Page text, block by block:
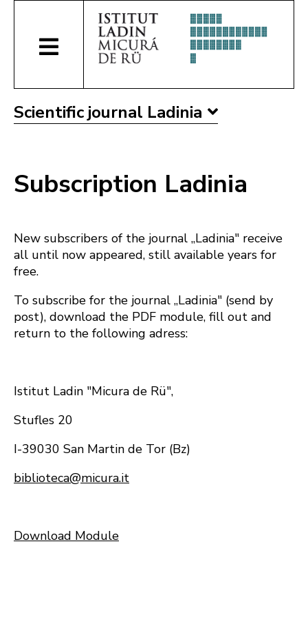
Scientific journal Ladinia
Subscription Ladinia
New subscribers of the journal „Ladinia" receive
all until now appeared, still available years for
free.
To subscribe for the journal „Ladinia" (send by
post), download the PDF module, fill out and
return to the following adress:
Istitut Ladin "Micura de Rü",
Stufles 20
I-39030 San Martin de Tor (Bz)
biblioteca@micura.it
Download Module